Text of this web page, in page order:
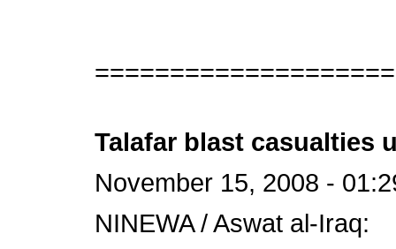
Talafar blast casualties
November 15, 2008 -
NINEWA / Aswat al-Iraq: